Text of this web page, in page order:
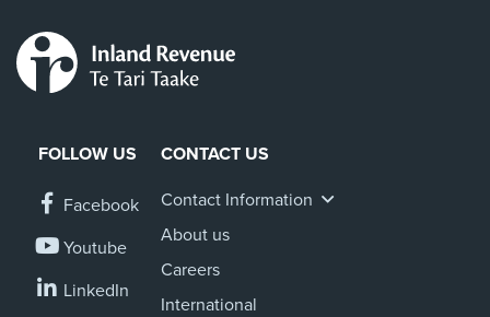
FOLLOW US
Facebook
Youtube
LinkedIn
CONTACT US
Contact Information
About us
Careers
International